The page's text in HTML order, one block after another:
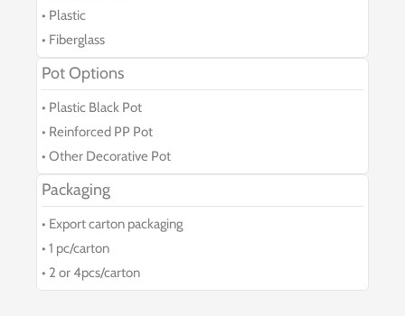
• Plastic
• Fiberglass
Pot Options
• Plastic Black Pot
• Reinforced PP Pot
• Other Decorative Pot
Packaging
• Export carton packaging
• 1 pc/carton
• 2 or 4pcs/carton